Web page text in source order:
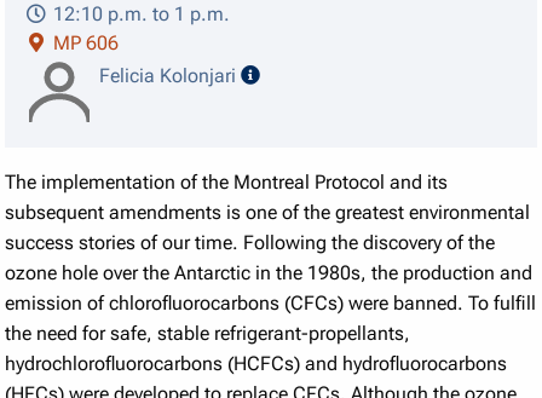
12:10 p.m. to 1 p.m.
MP 606
Felicia Kolonjari
speaker details
The implementation of the Montreal Protocol and its
subsequent amendments is one of the greatest environmental
success stories of our time. Following the discovery of the
ozone hole over the Antarctic in the 1980s, the production and
emission of chlorofluorocarbons (CFCs) were banned. To fulfill
the need for safe, stable refrigerant-propellants,
hydrochlorofluorocarbons (HCFCs) and hydrofluorocarbons